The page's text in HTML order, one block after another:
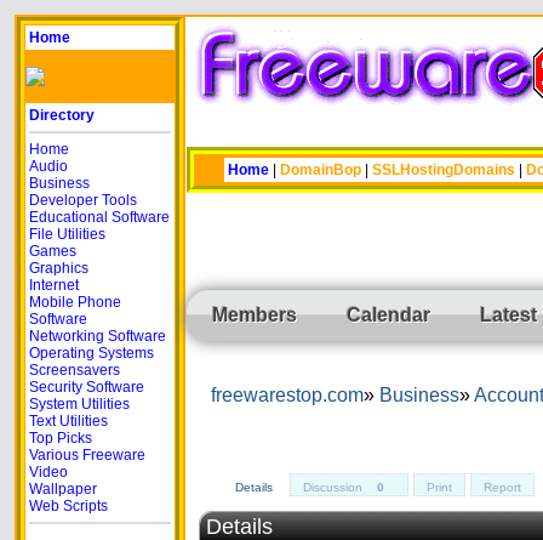
Home
Directory
Home
Audio
Business
Developer Tools
Educational Software
File Utilities
Games
Graphics
Internet
Mobile Phone
Software
Networking Software
Operating Systems
Screensavers
Security Software
System Utilities
Text Utilities
Top Picks
Various Freeware
Video
Wallpaper
Web Scripts
Home DomainBop SSLHostingDomains
Members Calendar Latest
freewarestop.com Business
Details Discussion 0 Print Report
Details